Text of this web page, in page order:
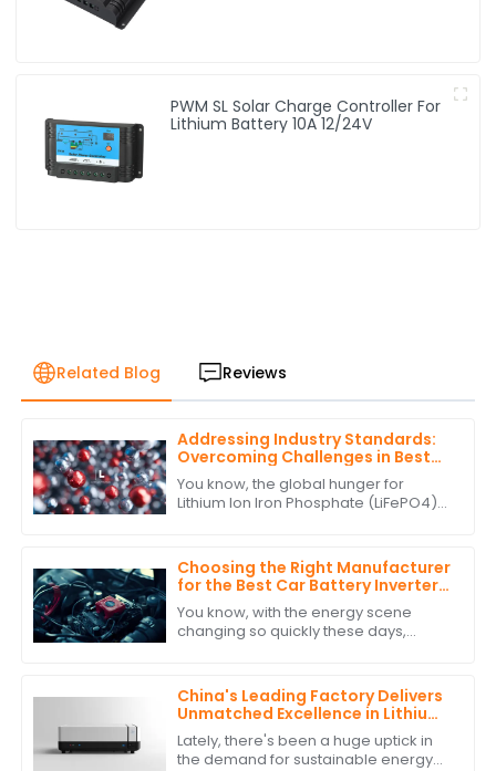
PWM SL Solar Charge Controller For
Lithium Battery 10A 12/24V
Related Blog Reviews
Addressing Industry Standards:
Overcoming Challenges in Best
Lithium Ion Iron Phosphate
Production
You know, the global hunger for
Lithium Ion Iron Phosphate (LiFePO4)
Choosing the Right Manufacturer
for the Best Car Battery Inverter
Based on Industry Standards and
Performance Data
You know, with the energy scene
changing so quickly these days,
matters if you
China's Leading Factory Delivers
Unmatched Excellence in Lithium
Battery Inverter Production
Lately, there's been a huge uptick in
the demand for sustainable energy